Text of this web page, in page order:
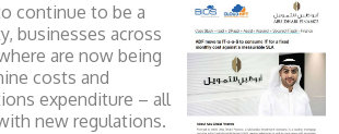
continue to be a
businesses across
are now being
costs and
expenditure – all
new regulations.